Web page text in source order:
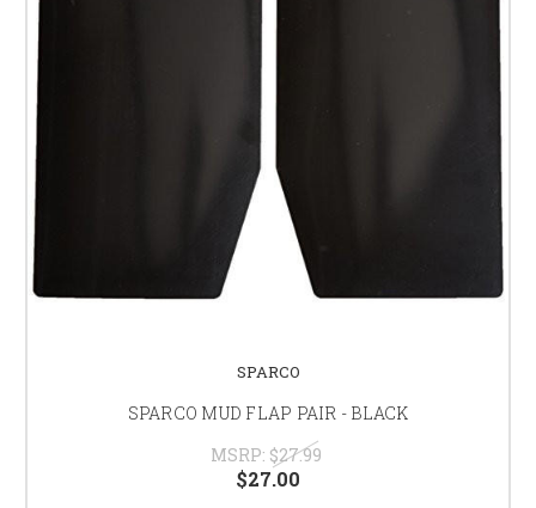
SPARCO
SPARCO MUD FLAP PAIR - BLACK
MSRP: $27.99
$27.00